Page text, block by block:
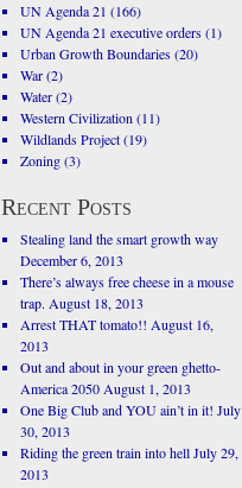
UN Agenda 21 (166)
UN Agenda 21 executive orders(1)
Urban Growth Boundaries(20)
War(2)
Water(2)
Western Civilization (11)
Wildlands Project(19)
Zoning(3)
Recent Posts
Stealing land the smart growth way
December 6, 2013
There’s always free cheese in a mouse
trap. August 18, 2013
Arrest THAT tomato!! August 16,
2013
Out and about in your green ghetto-
America 2050 August 1, 2013
One Big Club and YOU ain’t in it! July
30, 2013
Riding the green train into hell July 29,
2013